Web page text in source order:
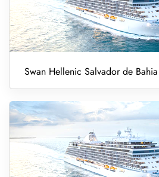
Swan Hellenic Salvador de